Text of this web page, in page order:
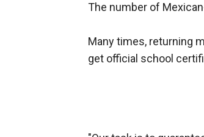
The number of
Many times, returning
get official school